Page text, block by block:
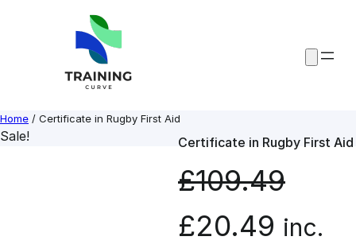
Home / Certificate in Rugby First Aid
Sale! Certificate in Rugby First Aid
£109.49
O
£20.49 C
inc.